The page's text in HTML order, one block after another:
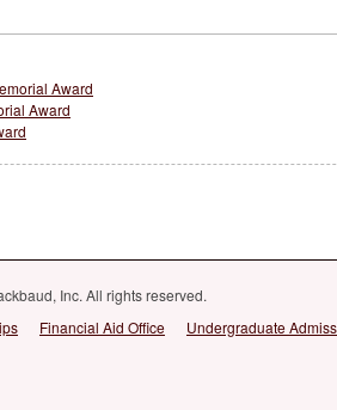
Award
Award
Inc. All rights reserved.
Financial Aid Office Undergraduate